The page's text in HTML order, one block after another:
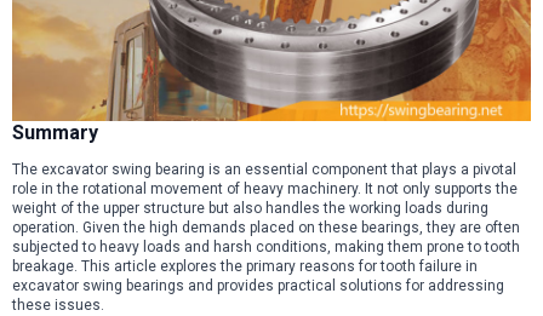
Summary
The excavator swing bearing is an essential component that plays a pivotal
role in the rotational movement of heavy machinery. It not only supports the
weight of the upper structure but also handles the working loads during
operation. Given the high demands placed on these bearings, they are often
subjected to heavy loads and harsh conditions, making them prone to tooth
breakage. This article explores the primary reasons for tooth failure in
excavator swing bearings and provides practical solutions for addressing
these issues.